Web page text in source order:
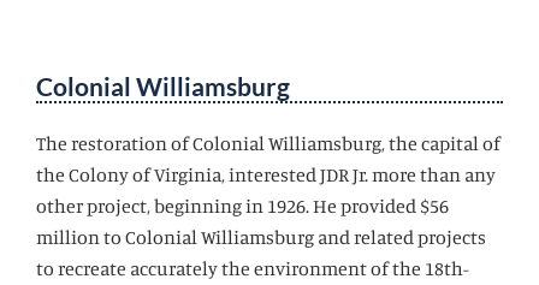
Colonial Williamsburg
The restoration of Colonial Williamsburg, the capital of
the Colony of Virginia, interested JDR Jr. more than any
other project, beginning in 1926. He provided $56
million to Colonial Williamsburg and related projects
to recreate accurately the environment of the 18th-